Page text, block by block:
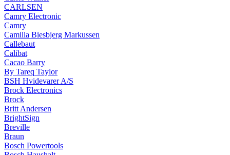
CARLSEN
Camry Electronic
Camry
Camilla Biesbjerg Markussen
Callebaut
Calibat
Cacao Barry
By Tareq Taylor
BSH Hvidevarer A/S
Brock Electronics
Brock
Britt Andersen
BrightSign
Breville
Braun
Bosch Powertools